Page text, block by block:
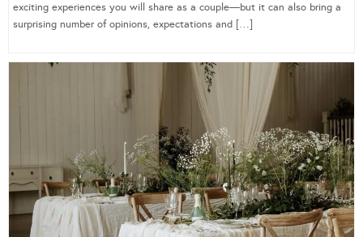
exciting experiences you will share as a couple—but it can also bring a
surprising number of opinions, expectations and […]